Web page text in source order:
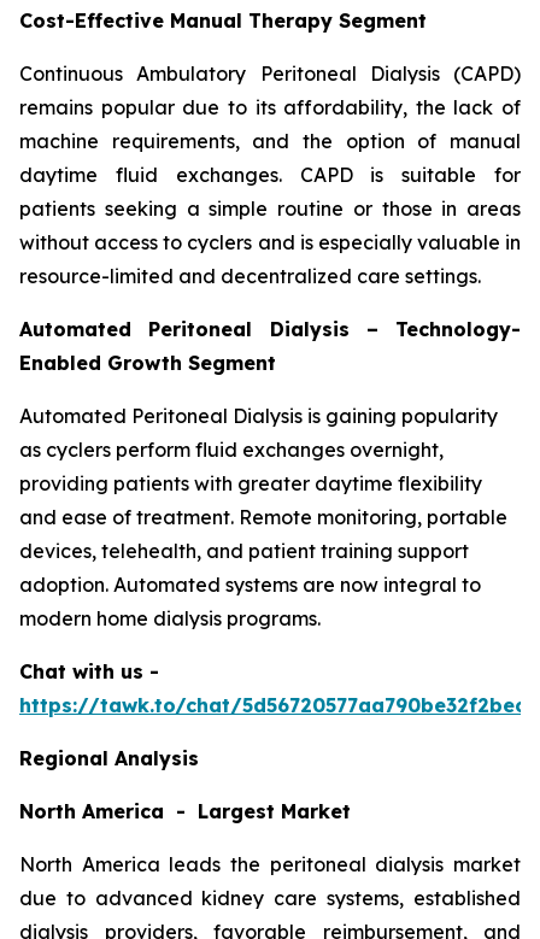
Cost-Effective Manual Therapy Segment
Continuous Ambulatory Peritoneal Dialysis (CAPD)
remains popular due to its affordability, the lack of
machine requirements, and the option of manual
daytime fluid exchanges. CAPD is suitable for
patients seeking a simple routine or those in areas
without access to cyclers and is especially valuable in
resource-limited and decentralized care settings.
Automated Peritoneal Dialysis – Technology-
Enabled Growth Segment
Automated Peritoneal Dialysis is gaining popularity
as cyclers perform fluid exchanges overnight,
providing patients with greater daytime flexibility
and ease of treatment. Remote monitoring, portable
devices, telehealth, and patient training support
adoption. Automated systems are now integral to
modern home dialysis programs.
Chat with us -
https://tawk.to/chat/
Regional Analysis
North America - Largest Market
North America leads the peritoneal dialysis market
due to advanced kidney care systems, established
dialysis providers, favorable reimbursement, and